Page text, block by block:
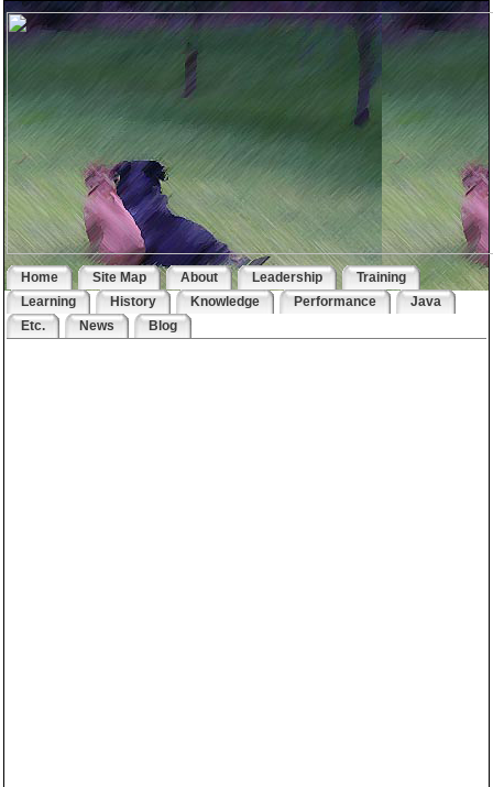
Home Site Map About Leadership
Training
Learning
History Knowledge Performance
Java
Etc.
News Blog